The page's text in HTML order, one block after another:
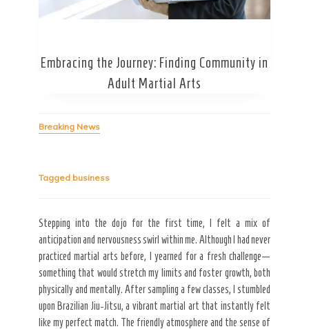
Embracing the Journey: Finding Community in
Adult Martial Arts
Breaking News
Tagged business
Stepping into the dojo for the first time, I felt a mix of
anticipation and nervousness swirl within me. Although I had never
practiced martial arts before, I yearned for a fresh challenge—
something that would stretch my limits and foster growth, both
physically and mentally. After sampling a few classes, I stumbled
upon Brazilian Jiu-Jitsu, a vibrant martial art that instantly felt
like my perfect match. The friendly atmosphere and the sense of